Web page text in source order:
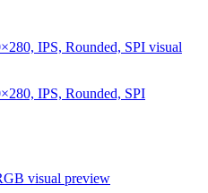
IPS, Rounded, SPI visual
IPS, Rounded, SPI
visual preview